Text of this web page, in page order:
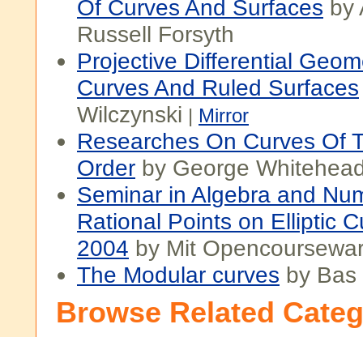
Of Curves And Surfaces by
Russell Forsyth
Projective Differential
Curves And Ruled Surfaces
Wilczynski | Mirror
Researches On Curves Of
Order by George
Seminar in Algebra and
Rational Points on Elliptic
2004 by Mit
The Modular curves by
Browse Related